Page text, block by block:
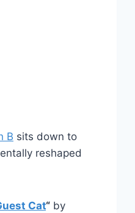
B sits down to
reshaped
Cat“ by